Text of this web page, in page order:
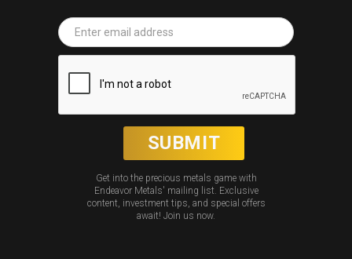
Get into the precious metals game with
Endeavor Metals' mailing list. Exclusive
content, investment tips, and special offers
await! Join us now.